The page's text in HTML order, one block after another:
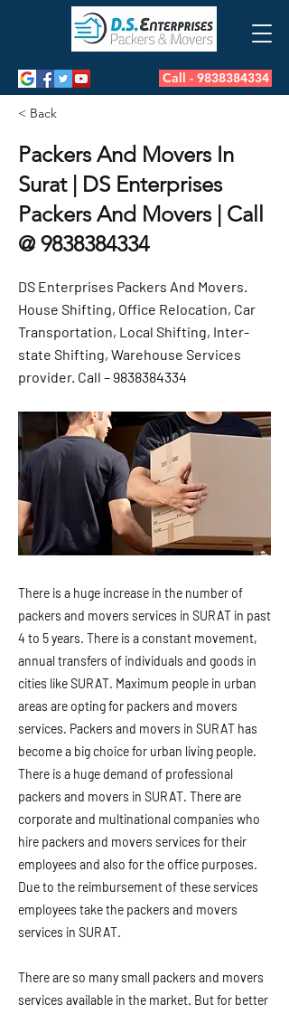
Call - 9838384334
< Back
Packers And Movers In
Surat | DS Enterprises
Packers And Movers | Call
@9838384334
DS Enterprises Packers And Movers.
House Shifting, Office Relocation, Car
Transportation, Local Shifting, Inter-
state Shifting, Warehouse Services
provider. Call – 9838384334
There is a huge increase in the number of
packers and movers services in SURAT in past
4 to 5 years. There is a constant movement,
annual transfers of individuals and goods in
cities like SURAT. Maximum people in urban
areas are opting for packers and movers
services. Packers and movers in SURAT has
become a big choice for urban living people.
There is a huge demand of professional
packers and movers in SURAT. There are
corporate and multinational companies who
hire packers and movers services for their
employees and also for the office purposes.
Due to the reimbursement of these services
employees take the packers and movers
services in SURAT.
There are so many small packers and movers
services available in the market. But for better